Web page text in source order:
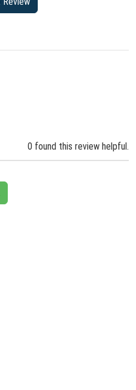
0 found this review helpful.